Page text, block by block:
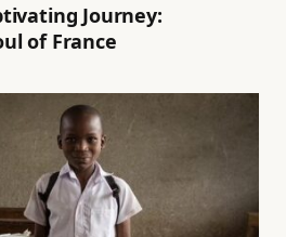
Journey:
of France